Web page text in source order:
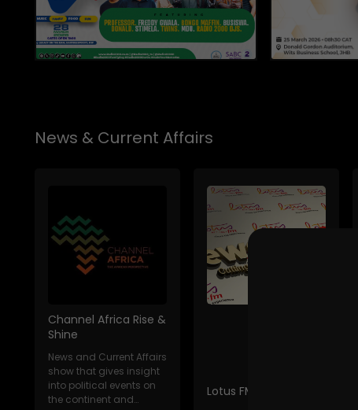
News & Current Affairs
Channel Africa Rise &
Shine
News and Current Affairs
show that gives insight
into political events on
the continent and
Lotus FM News Break